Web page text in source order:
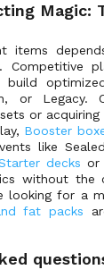
Magic:
items
Competitive
build
or Legacy.
or acquiring
Booster
like
decks or
without the
looking for a
fat packs